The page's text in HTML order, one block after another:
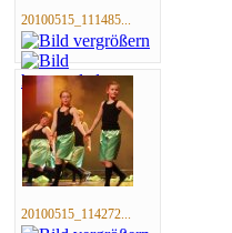
20100515_111485...
20100515_114272...